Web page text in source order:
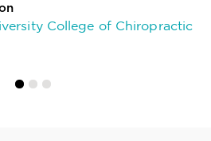
College of Chiropractic